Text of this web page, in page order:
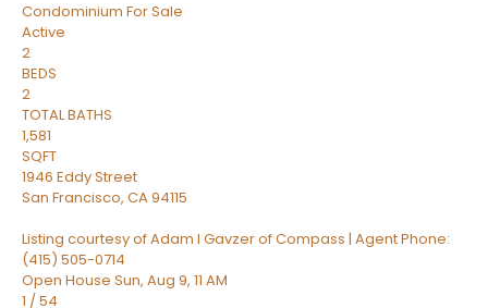
Condominium For Sale
Active
2
BEDS
2
TOTAL BATHS
1,581
SQFT
1946 Eddy Street
San Francisco, CA94115
Listing courtesy of Adam I Gavzer of Compass | Agent Phone:
(415) 505-0714
Open House Sun, Aug 9, 11 AM
1 /54